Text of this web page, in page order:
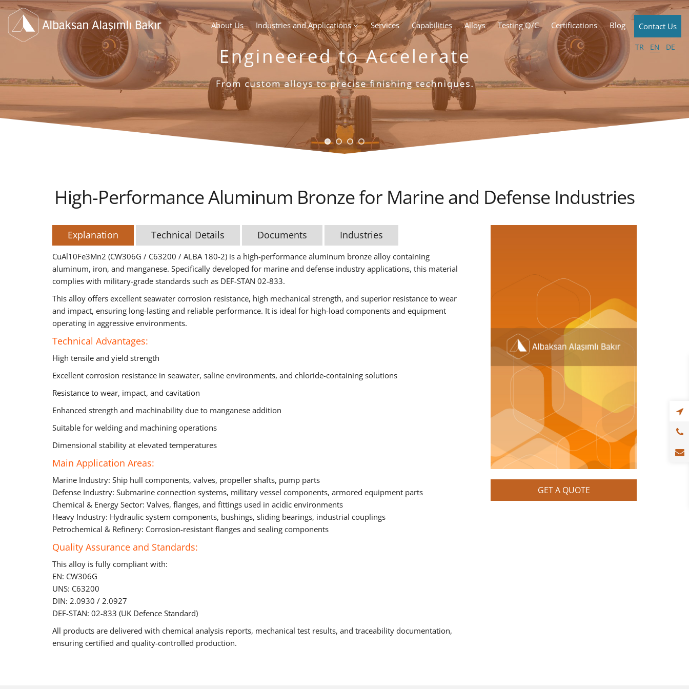
About Us Industries and Applications Services Capabilities Alloys Testing Q/C Certifications Blog Contact Us
TR EN DE
High-Performance Aluminum Bronze for Marine and Defense Industries
Explanation Technical Details Documents Industries
CuAl10Fe3Mn2 (CW306G / C63200 / ALBA 180-2) is a high-performance aluminum bronze alloy containing
aluminum, iron, and manganese. Specifically developed for marine and defense industry applications, this material
complies with military-grade standards such as DEF-STAN 02-833.
This alloy offers excellent seawater corrosion resistance, high mechanical strength, and superior resistance to wear
and impact, ensuring long-lasting and reliable performance. It is ideal for high-load components and equipment
operating in aggressive environments.
Technical Advantages:
High tensile and yield strength
Excellent corrosion resistance in seawater, saline environments, and chloride-containing solutions
Resistance to wear, impact, and cavitation
Enhanced strength and machinability due to manganese addition
Suitable for welding and machining operations
Dimensional stability at elevated temperatures
Main Application Areas:
Marine Industry: Ship hull components, valves, propeller shafts, pump parts
Defense Industry: Submarine connection systems, military vessel components, armored equipment parts
Chemical & Energy Sector: Valves, flanges, and fittings used in acidic environments
Heavy Industry: Hydraulic system components, bushings, sliding bearings, industrial couplings
Petrochemical & Refinery: Corrosion-resistant flanges and sealing components
Quality Assurance and Standards:
This alloy is fully compliant with:
EN: CW306G
UNS: C63200
DIN: 2.0930 / 2.0927
DEF-STAN: 02-833 (UK Defence Standard)
All products are delivered with chemical analysis reports, mechanical test results, and traceability documentation,
ensuring certified and quality-controlled production.
GET A QUOTE